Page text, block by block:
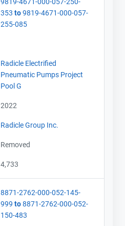
353 to9819-4671-000-057-
255-085
Radicle Electrified
Pneumatic Pumps Project
Pool G
2022
Radicle Group Inc.
Removed
4,733
8871-2762-000-052-145-
999 to8871-2762-000-052-
150-483